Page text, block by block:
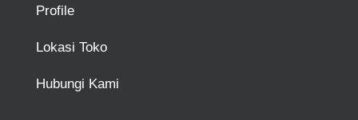
Profile
Lokasi Toko
Hubungi Kami